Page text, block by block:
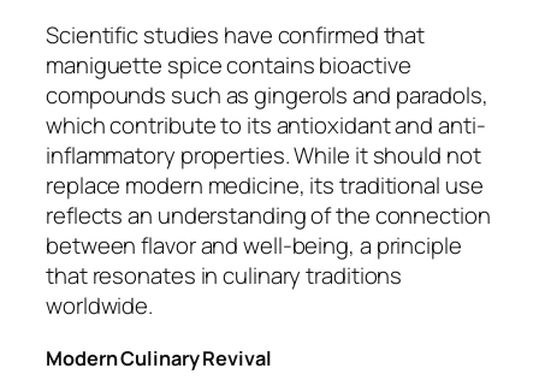
Scientific studies have confirmed that
maniguette spice contains bioactive
compounds such as gingerols and paradols,
which contribute to its antioxidant and anti-
inflammatory properties. While it should not
replace modern medicine, its traditional use
reflects an understanding of the connection
between flavor and well-being, a principle
that resonates in culinary traditions
worldwide.
Modern Culinary Revival